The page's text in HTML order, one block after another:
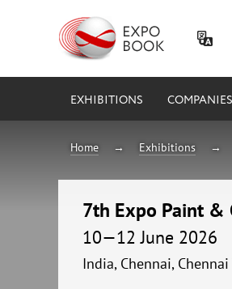
EXHIBITIONS COMPANIES
Home Exhibitions
7th Expo Paint &
10—12 June 2026
India, Chennai, Chennai